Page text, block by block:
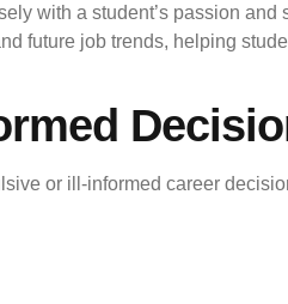
with a student’s passion and
future job trends, helping
or ill-informed career